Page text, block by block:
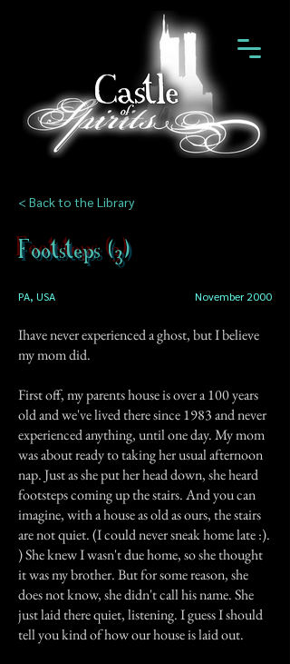
< Back to the Library
Footsteps (3)
PA, USA November 2000
Ihave never experienced a ghost, but I believe
my mom did.
First off, my parents house is over a 100 years
old and we've lived there since 1983 and never
experienced anything, until one day. My mom
was about ready to taking her usual afternoon
nap. Just as she put her head down, she heard
footsteps coming up the stairs. And you can
imagine, with a house as old as ours, the stairs
are not quiet. (I could never sneak home late :).
) She knew I wasn't due home, so she thought
it was my brother. But for some reason, she
does not know, she didn't call his name. She
just laid there quiet, listening. I guess I should
tell you kind of how our house is laid out.